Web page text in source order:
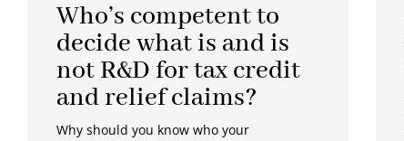
Who’s competent to
decide what is and is
not R&D for tax credit
and relief claims?
Why should you know who your